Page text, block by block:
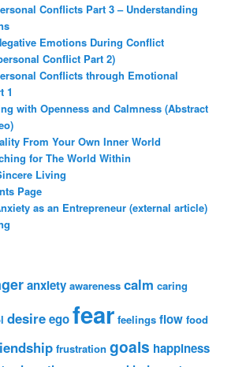
Conflicts Part 3 – Understanding
Emotions During Conflict
Conflict Part 2)
Conflicts through Emotional
1
with Openness and Calmness (Abstract
From Your Own Inner World
for The World Within
Living
Page
as an Entrepreneur (external article)
anxiety awareness calm caring
desireegofear feelings flow food
frustration goals happiness